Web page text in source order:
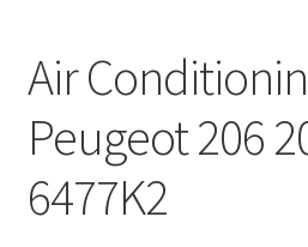
Privacy Policy
Terms & Conditions
Worldwide shipping
Air
Peugeot 206
6477K2